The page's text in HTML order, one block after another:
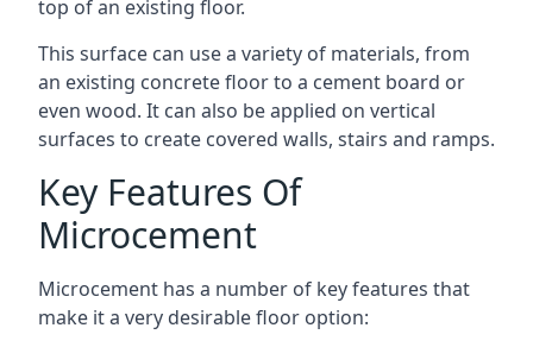
top of an existing floor.
This surface can use a variety of materials, from
an existing concrete floor to a cement board or
even wood. It can also be applied on vertical
surfaces to create covered walls, stairs and ramps.
Key Features Of
Microcement
Microcement has a number of key features that
make it a very desirable floor option: